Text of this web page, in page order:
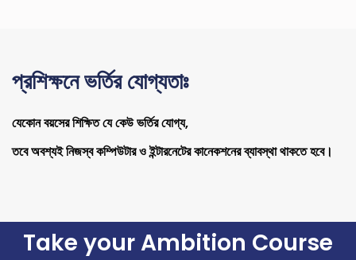
প্রশিক্ষনে ভর্তির যোগ্যতাঃ
যেকোন বয়সের শিক্ষিত যে কেউ ভর্তির যোগ্য,
তবে অবশ্যই নিজস্ব কম্পিউটার ও ইন্টারনেটের কানেকশনের ব্যাবস্থা থাকতে হবে।
Take your Ambition Course